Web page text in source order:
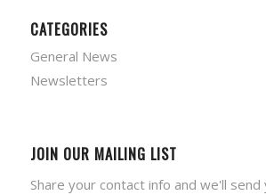
CATEGORIES
General News
Newsletters
JOIN OUR MAILING LIST
Share your contact info and we'll send